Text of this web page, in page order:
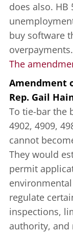
does also. HB
buy software
overpayments.
The
Amendment
Rep. Gail
To tie-bar the
4902, 4909,
cannot
They would
permit
regulate
inspections,
authority, and